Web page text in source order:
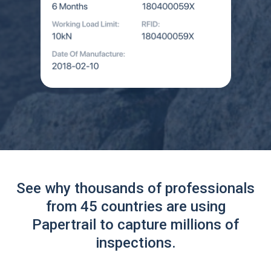
See why thousands of professionals
from 45 countries are using
Papertrail to capture millions of
inspections.